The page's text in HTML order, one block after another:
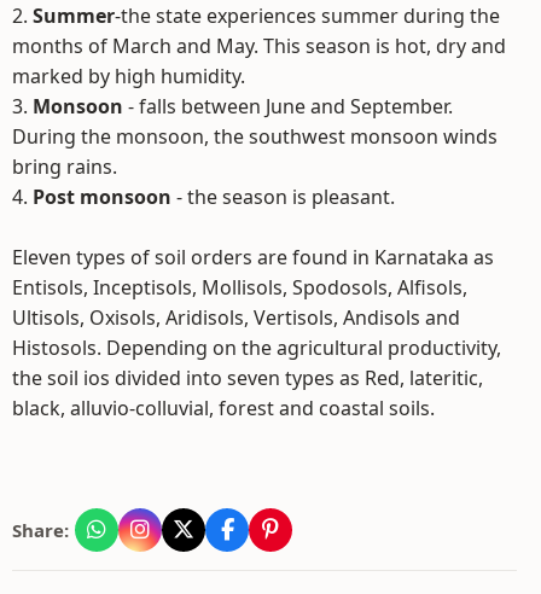
2. Summer-the state experiences summer during the
months of March and May. This season is hot, dry and
marked by high humidity.
3. Monsoon - falls between June and September.
During the monsoon, the southwest monsoon winds
bring rains.
4. Post monsoon - the season is pleasant.
Eleven types of soil orders are found in Karnataka as
Entisols, Inceptisols, Mollisols, Spodosols, Alfisols,
Ultisols, Oxisols, Aridisols, Vertisols, Andisols and
Histosols. Depending on the agricultural productivity,
the soil ios divided into seven types as Red, lateritic,
black, alluvio-colluvial, forest and coastal soils.
Share: